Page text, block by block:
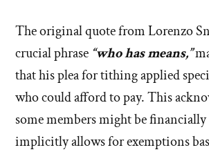
The original quote from Lorenzo
crucial phrase “who has means,”
that his plea for tithing applied
who could afford to pay. This
some members might be
implicitly allows for exemptions